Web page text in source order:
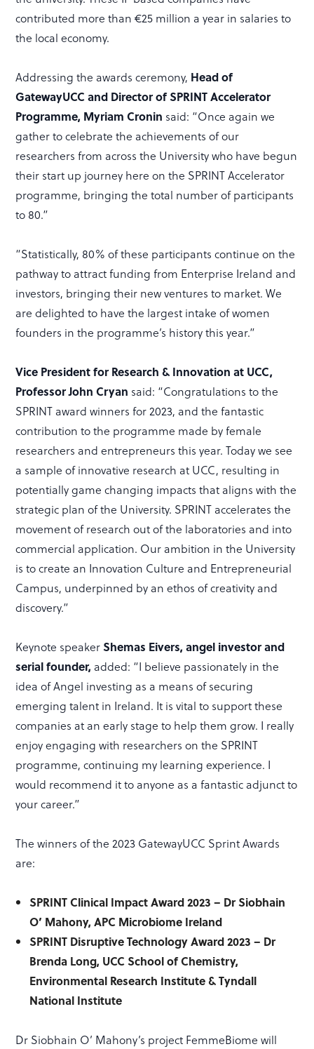
contributed more than €25 million a year in salaries to
the local economy.
Addressing the awards ceremony, Head of
GatewayUCC and Director of SPRINT Accelerator
Programme, Myriam Cronin said: “Once again we
gather to celebrate the achievements of our
researchers from across the University who have begun
their start up journey here on the SPRINT Accelerator
programme, bringing the total number of participants
to 80.”
“Statistically, 80% of these participants continue on the
pathway to attract funding from Enterprise Ireland and
investors, bringing their new ventures to market. We
are delighted to have the largest intake of women
founders in the programme’s history this year.”
Vice President for Research & Innovation at UCC,
Professor John Cryan said: “Congratulations to the
SPRINT award winners for 2023, and the fantastic
contribution to the programme made by female
researchers and entrepreneurs this year. Today we see
a sample of innovative research at UCC, resulting in
potentially game changing impacts that aligns with the
strategic plan of the University. SPRINT accelerates the
movement of research out of the laboratories and into
commercial application. Our ambition in the University
is to create an Innovation Culture and Entrepreneurial
Campus, underpinned by an ethos of creativity and
discovery.”
Keynote speakerShemas Eivers, angel investor and
serial founder, added: “I believe passionately in the
idea of Angel investing as a means of securing
emerging talent in Ireland. It is vital to support these
companies at an early stage to help them grow. I really
enjoy engaging with researchers on the SPRINT
programme, continuing my learning experience. I
would recommend it to anyone as a fantastic adjunct to
your career.”
The winners of the 2023 GatewayUCC Sprint Awards
are:
SPRINT Clinical Impact Award 2023 – Dr Siobhain
O’ Mahony, APC Microbiome Ireland
SPRINT Disruptive Technology Award 2023 – Dr
Brenda Long, UCC School of Chemistry,
Environmental Research Institute & Tyndall
National Institute
Dr Siobhain O’ Mahony’s project FemmeBiome will